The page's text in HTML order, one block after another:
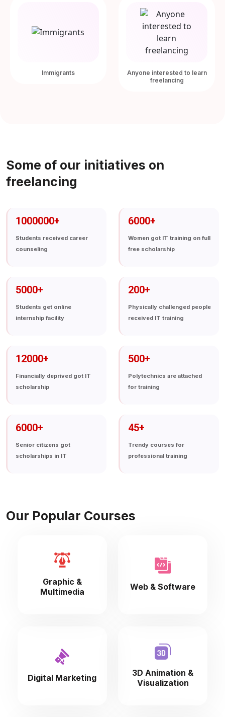
Immigrants
Anyone interested to learn
freelancing
Some of our initiatives on
freelancing
1000000+
Students received career
counseling
6000+
Women got IT training on full
free scholarship
5000+
Students get online
internship facility
200+
Physically challenged people
received IT training
12000+
Financially deprived got IT
scholarship
500+
Polytechnics are attached
for training
6000+
Senior citizens got
scholarships in IT
45+
Trendy courses for
professional training
Our Popular Courses
Graphic &
Multimedia
Web & Software
Digital Marketing
3D Animation &
Visualization